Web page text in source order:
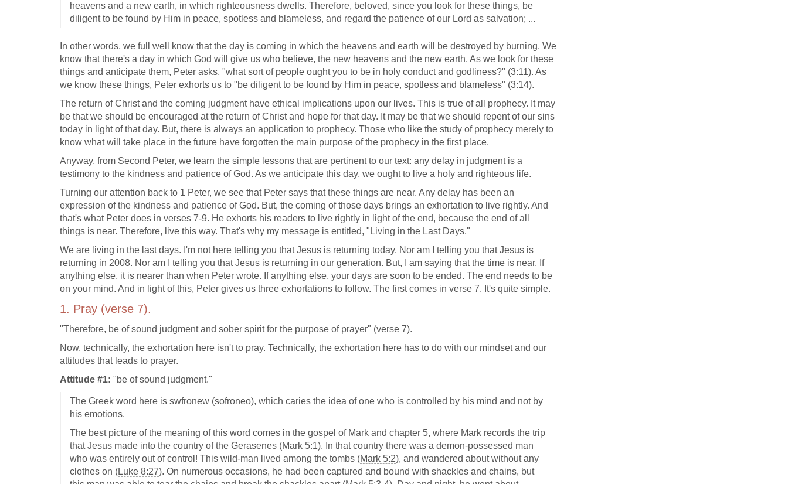
heavens and a new earth, in which righteousness dwells. Therefore, beloved, since you look for these things, be
diligent to be found by Him in peace, spotless and blameless, and regard the patience of our Lord as salvation; ...
In other words, we full well know that the day is coming in which the heavens and earth will be destroyed by burning. We
know that there's a day in which God will give us who believe, the new heavens and the new earth. As we look for these
things and anticipate them, Peter asks, "what sort of people ought you to be in holy conduct and godliness?" (3:11). As
we know these things, Peter exhorts us to "be diligent to be found by Him in peace, spotless and blameless" (3:14).
The return of Christ and the coming judgment have ethical implications upon our lives. This is true of all prophecy. It may
be that we should be encouraged at the return of Christ and hope for that day. It may be that we should repent of our sins
today in light of that day. But, there is always an application to prophecy. Those who like the study of prophecy merely to
know what will take place in the future have forgotten the main purpose of the prophecy in the first place.
Anyway, from Second Peter, we learn the simple lessons that are pertinent to our text: any delay in judgment is a
testimony to the kindness and patience of God. As we anticipate this day, we ought to live a holy and righteous life.
Turning our attention back to 1 Peter, we see that Peter says that these things are near. Any delay has been an
expression of the kindness and patience of God. But, the coming of those days brings an exhortation to live rightly. And
that's what Peter does in verses 7-9. He exhorts his readers to live rightly in light of the end, because the end of all
things is near. Therefore, live this way. That's why my message is entitled, "Living in the Last Days."
We are living in the last days. I'm not here telling you that Jesus is returning today. Nor am I telling you that Jesus is
returning in 2008. Nor am I telling you that Jesus is returning in our generation. But, I am saying that the time is near. If
anything else, it is nearer than when Peter wrote. If anything else, your days are soon to be ended. The end needs to be
on your mind. And in light of this, Peter gives us three exhortations to follow. The first comes in verse 7. It's quite simple.
1. Pray (verse 7).
"Therefore, be of sound judgment and sober spirit for the purpose of prayer" (verse 7).
Now, technically, the exhortation here isn't to pray. Technically, the exhortation here has to do with our mindset and our
attitudes that leads to prayer.
Attitude #1: "be of sound judgment."
The Greek word here is swfronew (sofroneo), which caries the idea of one who is controlled by his mind and not by
his emotions.
The best picture of the meaning of this word comes in the gospel of Mark and chapter 5, where Mark records the trip
that Jesus made into the country of the Gerasenes (Mark 5:1). In that country there was a demon-possessed man
who was entirely out of control! This wild-man lived among the tombs (Mark 5:2), and wandered about without any
clothes on (Luke 8:27). On numerous occasions, he had been captured and bound with shackles and chains, but